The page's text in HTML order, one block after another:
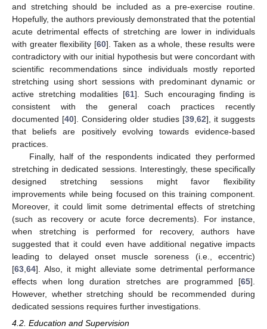
and stretching should be included as a pre-exercise routine.
Hopefully, the authors previously demonstrated that the potential
acute detrimental effects of stretching are lower in individuals
with greater flexibility [60]. Taken as a whole, these results were
contradictory with our initial hypothesis but were concordant with
scientific recommendations since individuals mostly reported
stretching using short sessions with predominant dynamic or
active stretching modalities [61]. Such encouraging finding is
consistent with the general coach practices recently
documented [40]. Considering older studies [39, 62], it suggests
that beliefs are positively evolving towards evidence-based
practices.
Finally, half of the respondents indicated they performed
stretching in dedicated sessions. Interestingly, these specifically
designed stretching sessions might favor flexibility
improvements while being focused on this training component.
Moreover, it could limit some detrimental effects of stretching
(such as recovery or acute force decrements). For instance,
when stretching is performed for recovery, authors have
suggested that it could even have additional negative impacts
leading to delayed onset muscle soreness (i.e., eccentric)
[63 64]. Also, it might alleviate some detrimental performance
effects when long duration stretches are programmed [65].
However, whether stretching should be recommended during
dedicated sessions requires further investigations.
4.2. Education and Supervision